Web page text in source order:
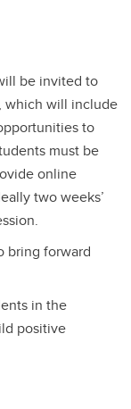
be invited to
which will include
to
must be
online
two weeks’
bring forward
in the
positive